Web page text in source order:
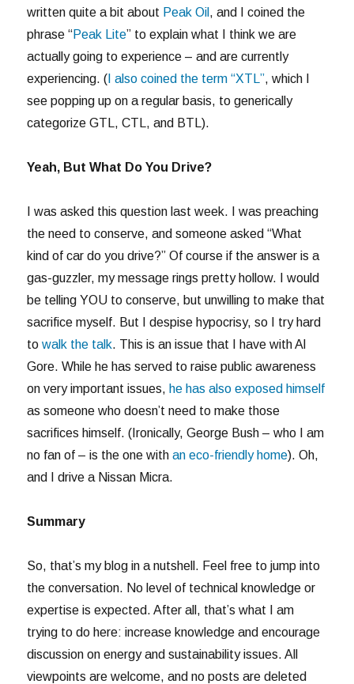
written quite a bit about Peak Oil , and I coined the
phrase “Peak Lite” to explain what I think we are
actually going to experience – and are currently
experiencing. ( I also coined the term “XTL”, which I
see popping up on a regular basis, to generically
categorize GTL, CTL, and BTL).
Yeah, But What Do You Drive?
I was asked this question last week. I was preaching
the need to conserve, and someone asked “What
kind of car do you drive?” Of course if the answer is a
gas-guzzler, my message rings pretty hollow. I would
be telling YOU to conserve, but unwilling to make that
sacrifice myself. But I despise hypocrisy, so I try hard
towalk the talk. This is an issue that I have with Al
Gore. While he has served to raise public awareness
on very important issues, he has also exposed himself
as someone who doesn’t need to make those
sacrifices himself. (Ironically, George Bush – who I am
no fan of – is the one withan eco-friendly home). Oh,
and I drive a Nissan Micra.
Summary
So, that’s my blog in a nutshell. Feel free to jump into
the conversation. No level of technical knowledge or
expertise is expected. After all, that’s what I am
trying to do here: increase knowledge and encourage
discussion on energy and sustainability issues. All
viewpoints are welcome, and no posts are deleted